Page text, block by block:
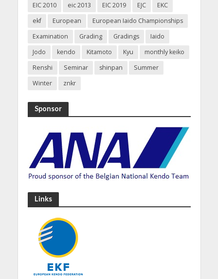
EIC 2010
eic 2013 EIC 2019 EJC
EKC
ekf
European
European Iaido Championships
Examination
Grading Gradings
Iaido
Jodo
kendo Kitamoto Kyu
monthly keiko
Renshi
Seminar shinpan
Summer
Winter
znkr
Sponsor
Links